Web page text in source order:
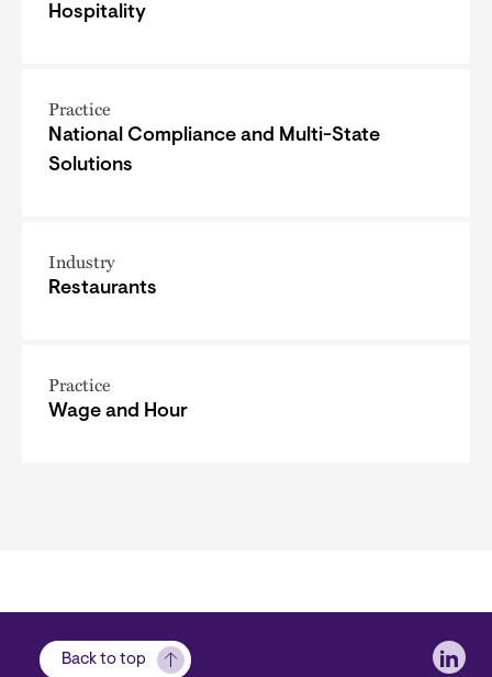
Hospitality
Practice
National Compliance and Multi-State
Solutions
Industry
Restaurants
Practice
Wage and Hour
Back to top